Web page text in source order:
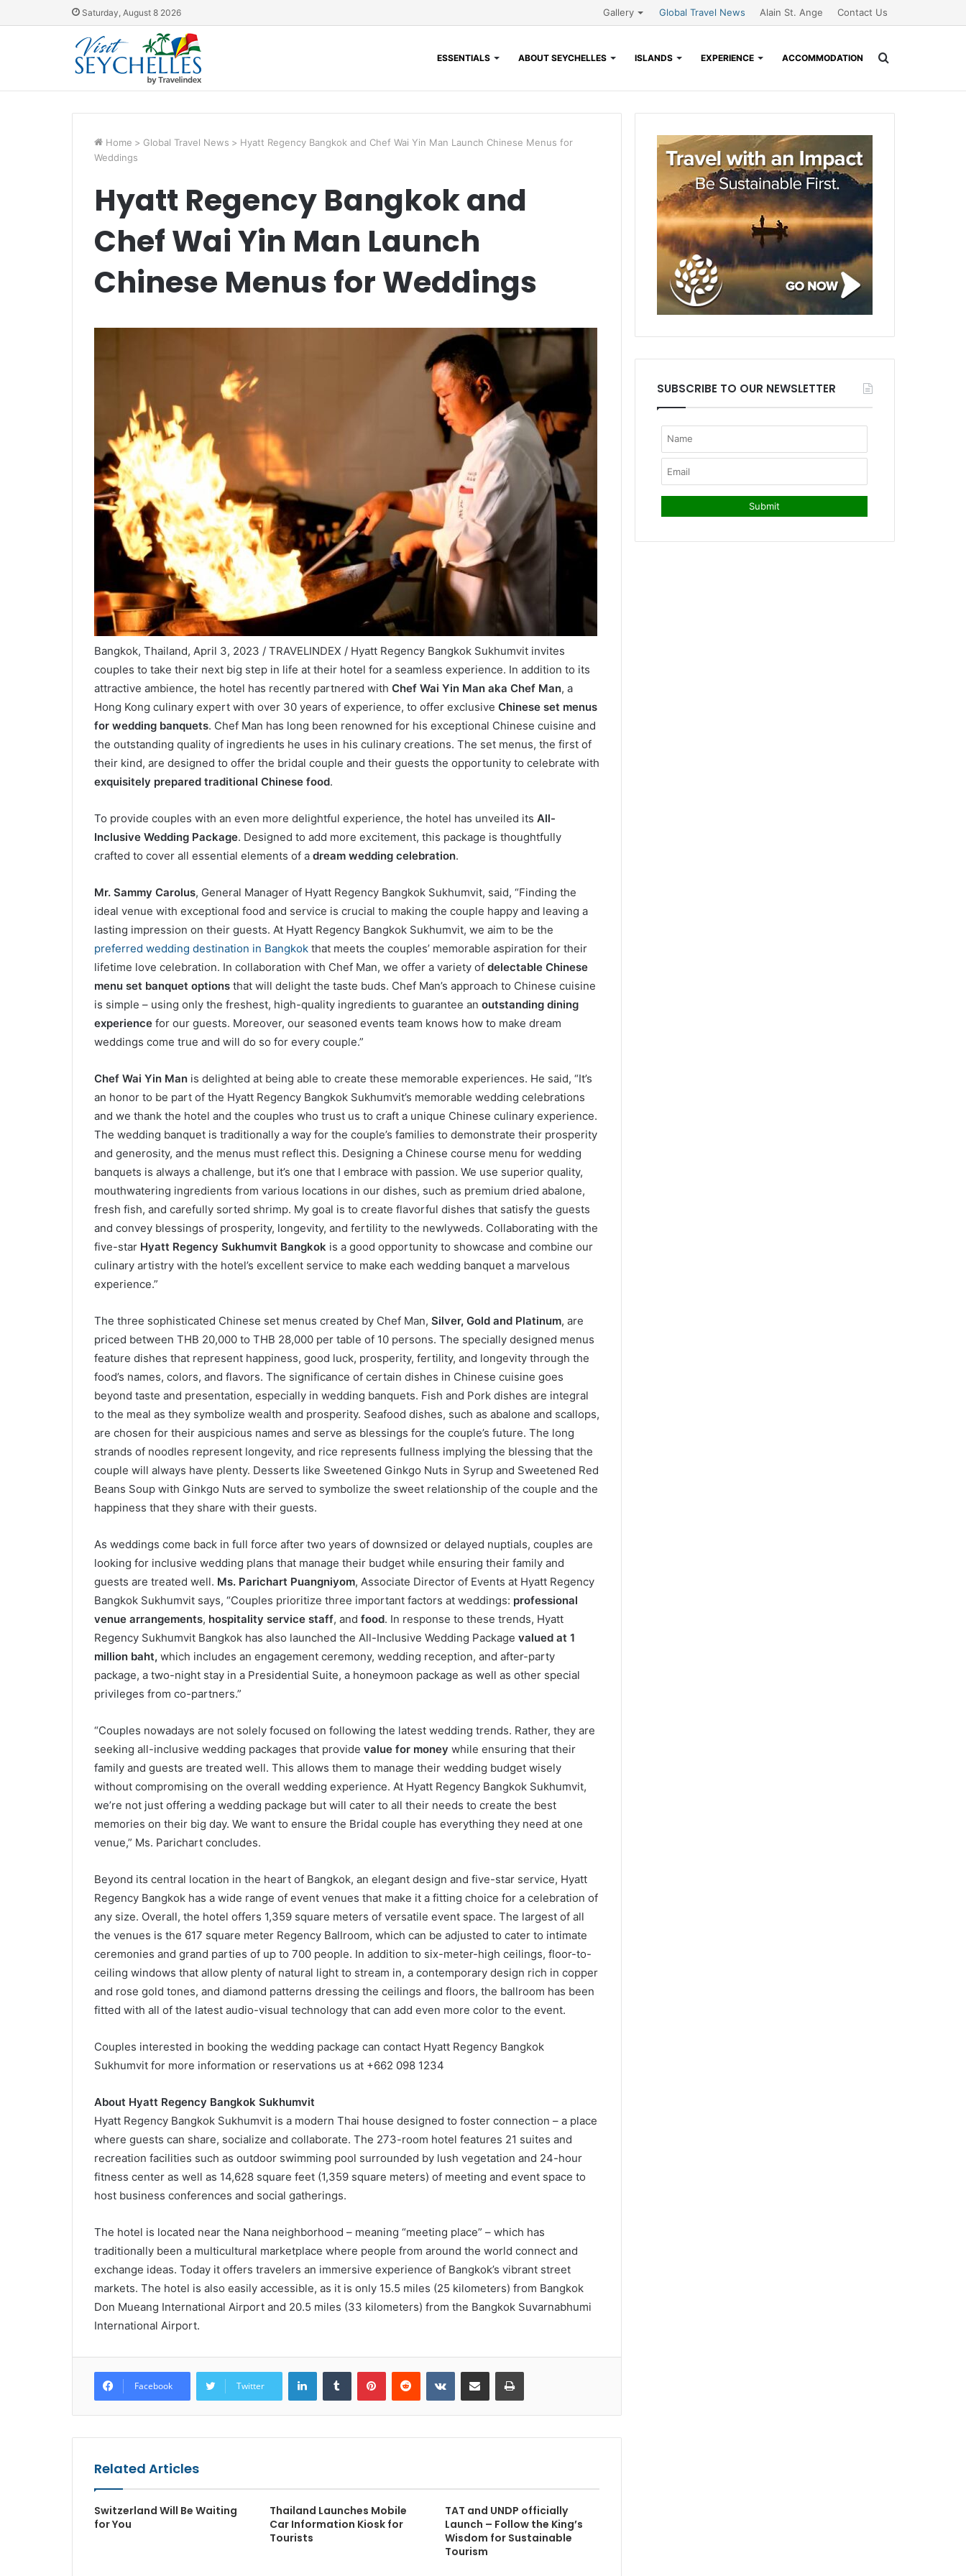
Saturday, August 8 2026 Gallery Global Travel News Alain St. Ange Contact Us
ESSENTIALS ABOUT SEYCHELLES ISLANDS EXPERIENCE ACCOMMODATION
Home > Global Travel News > Hyatt Regency Bangkok and Chef Wai Yin Man Launch Chinese Menus for
Weddings
Hyatt Regency Bangkok and
Chef Wai Yin Man Launch
Chinese Menus for Weddings
Bangkok, Thailand, April 3, 2023 / TRAVELINDEX / Hyatt Regency Bangkok Sukhumvit invites
couples to take their next big step in life at their hotel for a seamless experience. In addition to its
attractive ambience, the hotel has recently partnered with Chef Wai Yin Man aka Chef Man, a
Hong Kong culinary expert with over 30 years of experience, to offer exclusive Chinese set menus
for wedding banquets. Chef Man has long been renowned for his exceptional Chinese cuisine and
the outstanding quality of ingredients he uses in his culinary creations. The set menus, the first of
their kind, are designed to offer the bridal couple and their guests the opportunity to celebrate with
exquisitely prepared traditional Chinese food.
To provide couples with an even more delightful experience, the hotel has unveiled its All-
Inclusive Wedding Package. Designed to add more excitement, this package is thoughtfully
crafted to cover all essential elements of a dream wedding celebration.
Mr. Sammy Carolus, General Manager of Hyatt Regency Bangkok Sukhumvit, said, “Finding the
ideal venue with exceptional food and service is crucial to making the couple happy and leaving a
lasting impression on their guests. At Hyatt Regency Bangkok Sukhumvit, we aim to be the
preferred wedding destination in Bangkokthat meets the couples’ memorable aspiration for their
lifetime love celebration. In collaboration with Chef Man, we offer a variety of delectable Chinese
menu set banquet optionsthat will delight the taste buds. Chef Man’s approach to Chinese cuisine
is simple – using only the freshest, high-quality ingredients to guarantee an outstanding dining
experiencefor our guests. Moreover, our seasoned events team knows how to make dream
weddings come true and will do so for every couple.”
Chef Wai Yin Manis delighted at being able to create these memorable experiences. He said, “It’s
an honor to be part of the Hyatt Regency Bangkok Sukhumvit’s memorable wedding celebrations
and we thank the hotel and the couples who trust us to craft a unique Chinese culinary experience.
The wedding banquet is traditionally a way for the couple’s families to demonstrate their prosperity
and generosity, and the menus must reflect this. Designing a Chinese course menu for wedding
banquets is always a challenge, but it’s one that I embrace with passion. We use superior quality,
mouthwatering ingredients from various locations in our dishes, such as premium dried abalone,
fresh fish, and carefully sorted shrimp. My goal is to create flavorful dishes that satisfy the guests
and convey blessings of prosperity, longevity, and fertility to the newlyweds. Collaborating with the
five-star Hyatt Regency Sukhumvit Bangkokis a good opportunity to showcase and combine our
culinary artistry with the hotel’s excellent service to make each wedding banquet a marvelous
experience.”
The three sophisticated Chinese set menus created by Chef Man, Silver, Gold and Platinum, are
priced between THB 20,000 to THB 28,000 per table of 10 persons. The specially designed menus
feature dishes that represent happiness, good luck, prosperity, fertility, and longevity through the
food’s names, colors, and flavors. The significance of certain dishes in Chinese cuisine goes
beyond taste and presentation, especially in wedding banquets. Fish and Pork dishes are integral
to the meal as they symbolize wealth and prosperity. Seafood dishes, such as abalone and scallops,
are chosen for their auspicious names and serve as blessings for the couple’s future. The long
strands of noodles represent longevity, and rice represents fullness implying the blessing that the
couple will always have plenty. Desserts like Sweetened Ginkgo Nuts in Syrup and Sweetened Red
Beans Soup with Ginkgo Nuts are served to symbolize the sweet relationship of the couple and the
happiness that they share with their guests.
As weddings come back in full force after two years of downsized or delayed nuptials, couples are
looking for inclusive wedding plans that manage their budget while ensuring their family and
guests are treated well. Ms. Parichart Puangniyom, Associate Director of Events at Hyatt Regency
Bangkok Sukhumvit says, “Couples prioritize three important factors at weddings: professional
venue arrangements, hospitality service staff, and food. In response to these trends, Hyatt
Regency Sukhumvit Bangkok has also launched the All-Inclusive Wedding Package valued at 1
million baht, which includes an engagement ceremony, wedding reception, and after-party
package, a two-night stay in a Presidential Suite, a honeymoon package as well as other special
privileges from co-partners.”
“Couples nowadays are not solely focused on following the latest wedding trends. Rather, they are
seeking all-inclusive wedding packages that provide value for money while ensuring that their
family and guests are treated well. This allows them to manage their wedding budget wisely
without compromising on the overall wedding experience. At Hyatt Regency Bangkok Sukhumvit,
we’re not just offering a wedding package but will cater to all their needs to create the best
memories on their big day. We want to ensure the Bridal couple has everything they need at one
venue,” Ms. Parichart concludes.
Beyond its central location in the heart of Bangkok, an elegant design and five-star service, Hyatt
Regency Bangkok has a wide range of event venues that make it a fitting choice for a celebration of
any size. Overall, the hotel offers 1,359 square meters of versatile event space. The largest of all
the venues is the 617 square meter Regency Ballroom, which can be adjusted to cater to intimate
ceremonies and grand parties of up to 700 people. In addition to six-meter-high ceilings, floor-to-
ceiling windows that allow plenty of natural light to stream in, a contemporary design rich in copper
and rose gold tones, and diamond patterns dressing the ceilings and floors, the ballroom has been
fitted with all of the latest audio-visual technology that can add even more color to the event.
Couples interested in booking the wedding package can contact Hyatt Regency Bangkok
Sukhumvit for more information or reservations us at +662 098 1234
About Hyatt Regency Bangkok Sukhumvit
Hyatt Regency Bangkok Sukhumvit is a modern Thai house designed to foster connection – a place
where guests can share, socialize and collaborate. The 273-room hotel features 21 suites and
recreation facilities such as outdoor swimming pool surrounded by lush vegetation and 24-hour
fitness center as well as 14,628 square feet (1,359 square meters) of meeting and event space to
host business conferences and social gatherings.
The hotel is located near the Nana neighborhood – meaning “meeting place” – which has
traditionally been a multicultural marketplace where people from around the world connect and
exchange ideas. Today it offers travelers an immersive experience of Bangkok’s vibrant street
markets. The hotel is also easily accessible, as it is only 15.5 miles (25 kilometers) from Bangkok
Don Mueang International Airport and 20.5 miles (33 kilometers) from the Bangkok Suvarnabhumi
International Airport.
Facebook Twitter
LinkedInTumblr PinterestReddit VKontakteShare via Email Print
Related Articles
Switzerland Will Be Waiting
for You
Thailand Launches Mobile
Car Information Kiosk for
Tourists
TAT and UNDP officially
Launch – Follow the King’s
Wisdom for Sustainable
Tourism
SUBSCRIBE TO OUR NEWSLETTER